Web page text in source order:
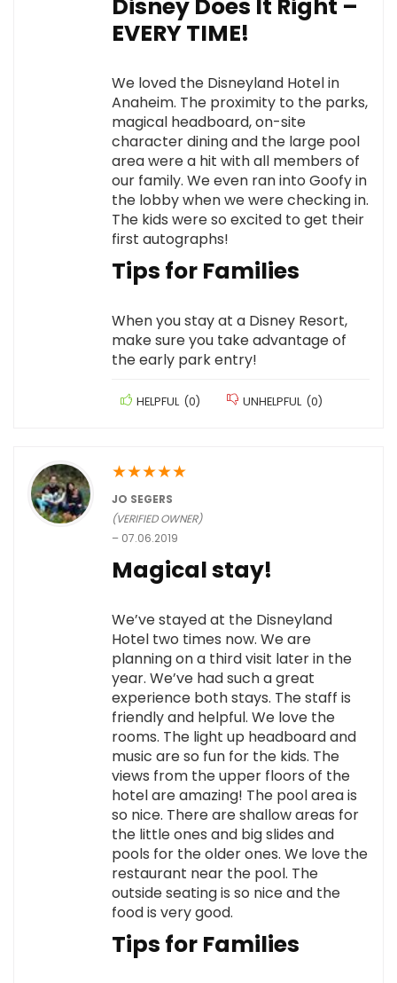
Disney Does It Right –
EVERY TIME!
We loved the Disneyland Hotel in
Anaheim. The proximity to the parks,
magical headboard, on-site
character dining and the large pool
area were a hit with all members of
our family. We even ran into Goofy in
the lobby when we were checking in.
The kids were so excited to get their
first autographs!
Tips for Families
When you stay at a Disney Resort,
make sure you take advantage of
the early park entry!
HELPFUL (0) UNHELPFUL (0)
★★★★★
JO SEGERS
(VERIFIED OWNER)
– 07.06.2019
Magical stay!
We’ve stayed at the Disneyland
Hotel two times now. We are
planning on a third visit later in the
year. We’ve had such a great
experience both stays. The staff is
friendly and helpful. We love the
rooms. The light up headboard and
music are so fun for the kids. The
views from the upper floors of the
hotel are amazing! The pool area is
so nice. There are shallow areas for
the little ones and big slides and
pools for the older ones. We love the
restaurant near the pool. The
outside seating is so nice and the
food is very good.
Tips for Families